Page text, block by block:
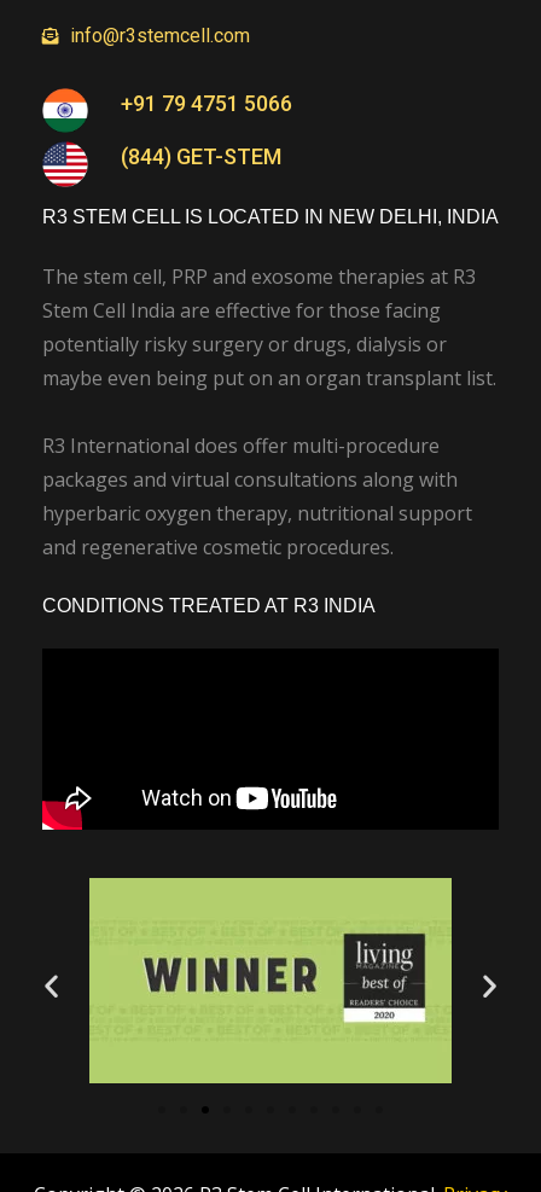
info@r3stemcell.com
+91 79 4751 5066
(844) GET-STEM
R3 STEM CELL IS LOCATED IN NEW DELHI, INDIA
The stem cell, PRP and exosome therapies at R3
Stem Cell India are effective for those facing
potentially risky surgery or drugs, dialysis or
maybe even being put on an organ transplant list.
R3 International does offer multi-procedure
packages and virtual consultations along with
hyperbaric oxygen therapy, nutritional support
and regenerative cosmetic procedures.
CONDITIONS TREATED AT R3 INDIA